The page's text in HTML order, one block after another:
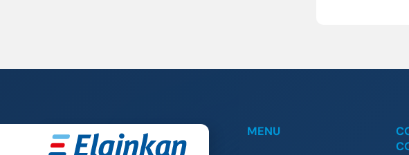
MENU